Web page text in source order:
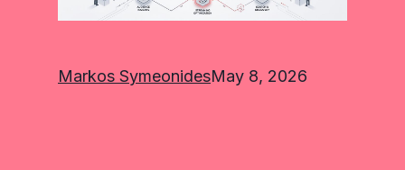
Markos SymeonidesMay 8, 2026